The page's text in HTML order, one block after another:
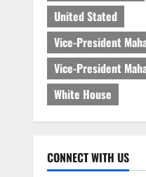
United Stated
Vice-President
Vice-President
White House
CONNECT WITH US